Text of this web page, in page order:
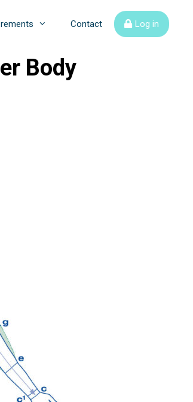
Contact Log in
Body